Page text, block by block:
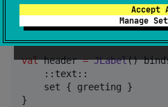
Accept
Manage
directional manner ( the
Syntax). Currently only set
val header = JLabel()
    ::text::
    set { greeting }
}